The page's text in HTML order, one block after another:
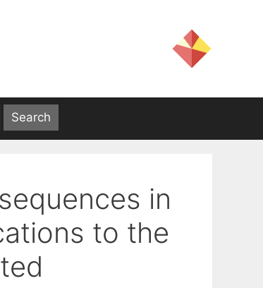
in
to the